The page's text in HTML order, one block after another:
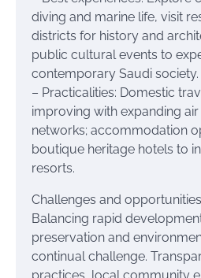
diving and marine life, visit
districts for history and
public cultural events to
contemporary Saudi society.
– Practicalities: Domestic
improving with expanding
networks; accommodation
boutique heritage hotels to
resorts.
Challenges and opportunities
Balancing rapid
preservation and
continual challenge.